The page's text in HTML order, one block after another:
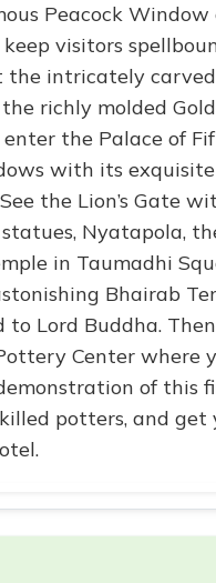
Peacock Window
visitors
the intricately carved
richly molded
the Palace of
with its
the Lion’s Gate
Nyatapola,
in Taumadhi
Bhairab
to Lord Buddha.
Center where
of this
potters, and get